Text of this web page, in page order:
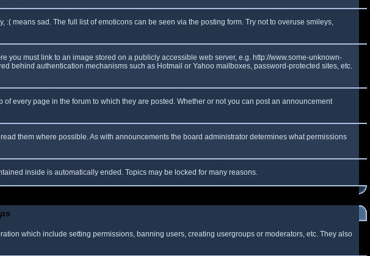
means sad. The full list of emoticons can be seen via the posting form. Try not to overuse smileys,
you must link to an image stored on a publicly accessible web server, e.g. http://www.some-unknown-
behind authentication mechanisms such as Hotmail or Yahoo mailboxes, password-protected sites, etc.
every page in the forum to which they are posted. Whether or not you can post an announcement
them where possible. As with announcements the board administrator determines what permissions
inside is automatically ended. Topics may be locked for many reasons.
which include setting permissions, banning users, creating usergroups or moderators, etc. They also